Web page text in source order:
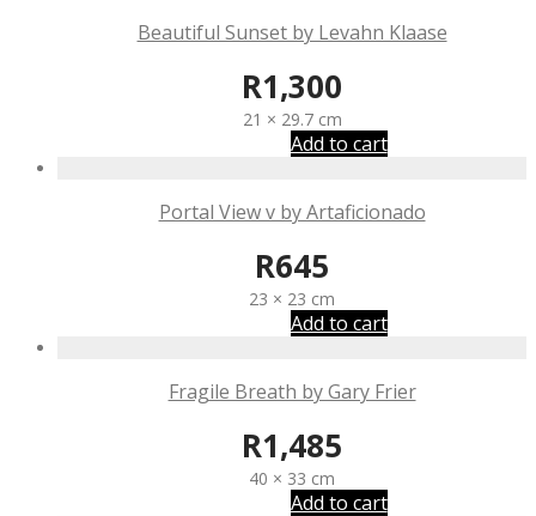
Beautiful Sunset by Levahn Klaase
R1,300
21 × 29.7 cm
Add to cart
Portal View v by Artaficionado
R645
23 × 23 cm
Add to cart
Fragile Breath by Gary Frier
R1,485
40 × 33 cm
Add to cart